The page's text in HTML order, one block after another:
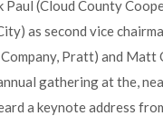
Paul (Cloud County
as second vice
Pratt) and
gathering at the,
a keynote address